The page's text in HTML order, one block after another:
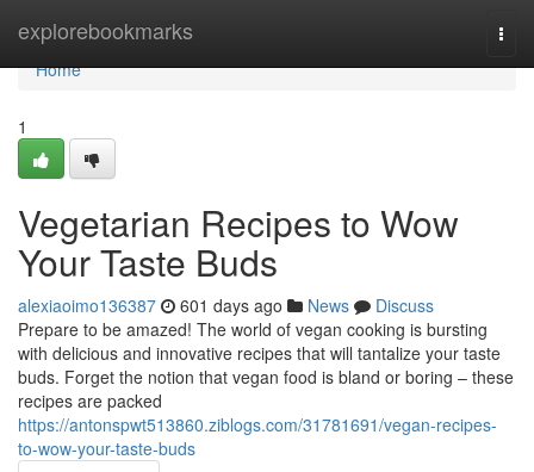
explorebookmarks
Home
Home
1
Vegetarian Recipes to Wow
Your Taste Buds
alexiaoimo136387 601 days ago News
Discuss
Prepare to be amazed! The world of vegan cooking is bursting
with delicious and innovative recipes that will tantalize your taste
buds. Forget the notion that vegan food is bland or boring – these
recipes are packed
https://antonspwt513860.ziblogs.com/31781691/vegan-recipes-
to-wow-your-taste-buds